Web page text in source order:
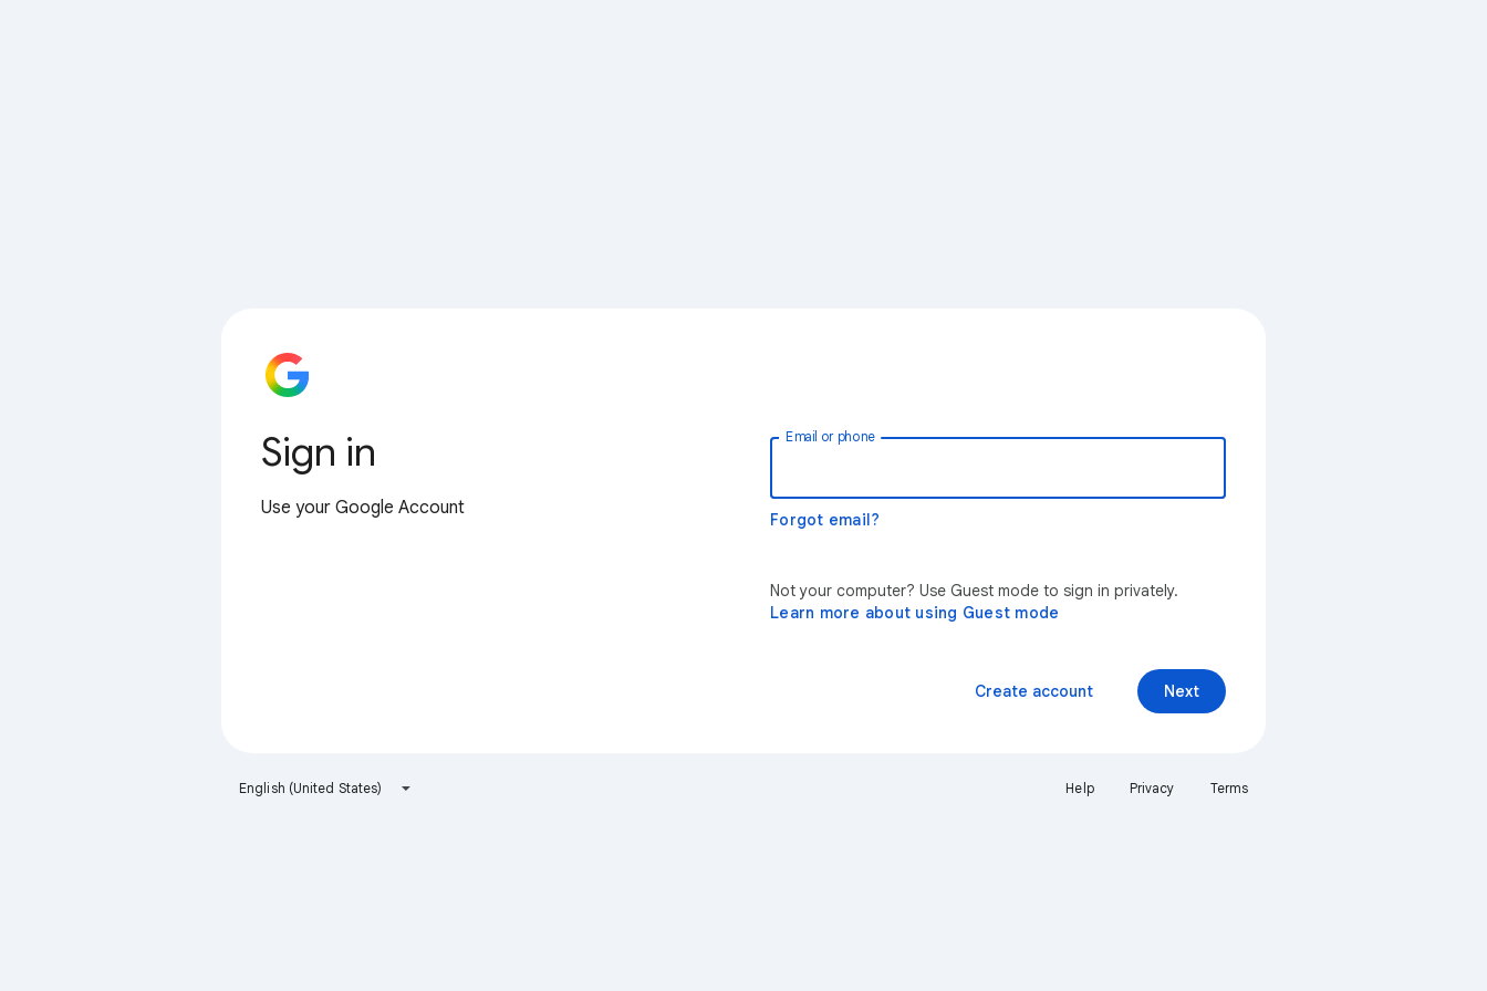
Sign in
Use your Google Account
Email or phone
Forgot email?
Not your computer? Use Guest mode to sign in privately.
Learn more about using Guest mode
Next
Create account
English (United States) Help Privacy Terms